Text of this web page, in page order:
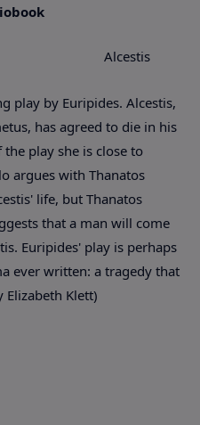
Alcestis
play by Euripides. Alcestis,
has agreed to die in his
play she is close to
argues with Thanatos
life, but Thanatos
that a man will come
Euripides' play is perhaps
ever written: a tragedy that
Elizabeth Klett)